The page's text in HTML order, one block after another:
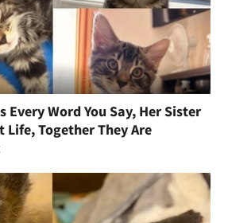
Every Word You Say, Her Sister
Life, Together They Are